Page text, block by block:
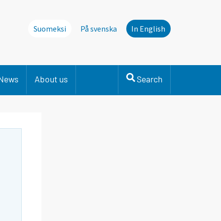
Suomeksi På svenska In English
About us Search